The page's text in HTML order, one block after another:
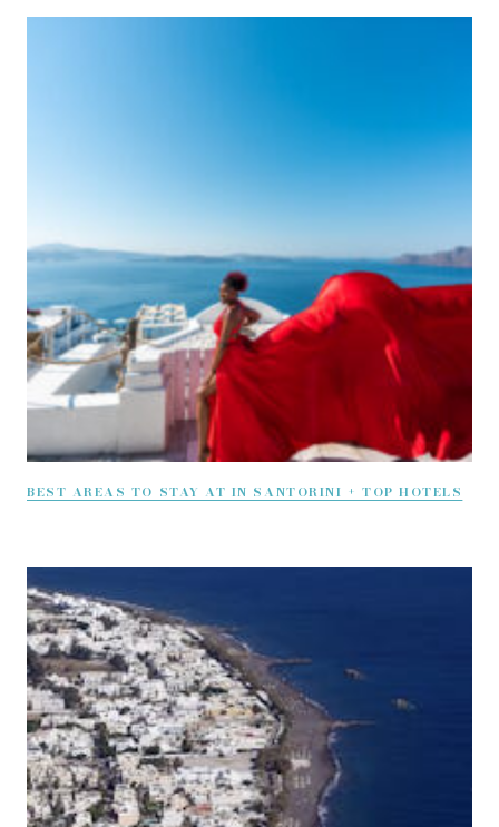
BEST AREAS TO STAY AT IN SANTORINI + TOP HOTELS